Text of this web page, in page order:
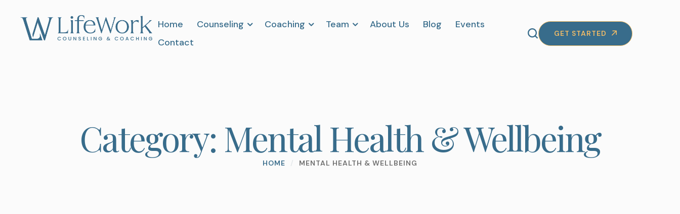
Home Counseling Coaching Team About Us Blog
Events
Contact
GET STARTED
Category: Mental Health & Wellbeing
HOME MENTAL HEALTH & WELLBEING